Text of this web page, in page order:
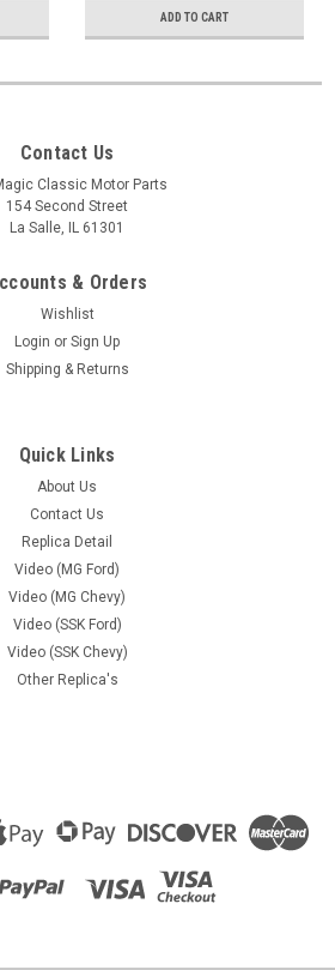
ADD TO CART
Contact Us
Classic Motor Parts
154 Second Street
La Salle, IL 61301
& Orders
Wishlist
Login or Sign Up
Shipping & Returns
Quick Links
About Us
Contact Us
Replica Detail
Video (MG Ford)
Video (MG Chevy)
Video (SSK Ford)
Video (SSK Chevy)
Other Replica's